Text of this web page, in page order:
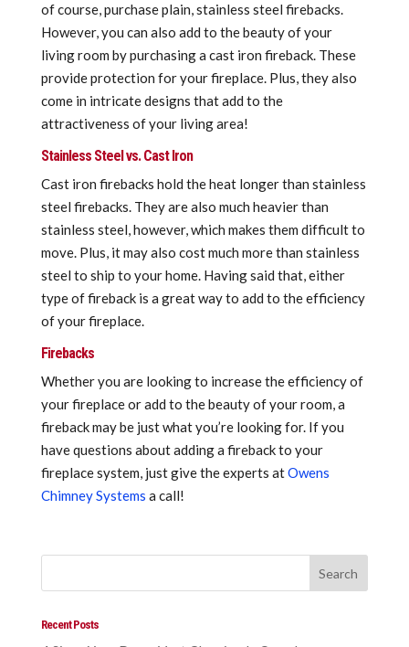
of course, purchase plain, stainless steel firebacks.
However, you can also add to the beauty of your
living room by purchasing a cast iron fireback. These
provide protection for your fireplace. Plus, they also
come in intricate designs that add to the
attractiveness of your living area!
Stainless Steel vs. Cast Iron
Cast iron firebacks hold the heat longer than stainless
steel firebacks. They are also much heavier than
stainless steel, however, which makes them difficult to
move. Plus, it may also cost much more than stainless
steel to ship to your home. Having said that, either
type of fireback is a great way to add to the efficiency
of your fireplace.
Firebacks
Whether you are looking to increase the efficiency of
your fireplace or add to the beauty of your room, a
fireback may be just what you’re looking for. If you
have questions about adding a fireback to your
fireplace system, just give the experts atOwens
Chimney Systems a call!
Recent Posts